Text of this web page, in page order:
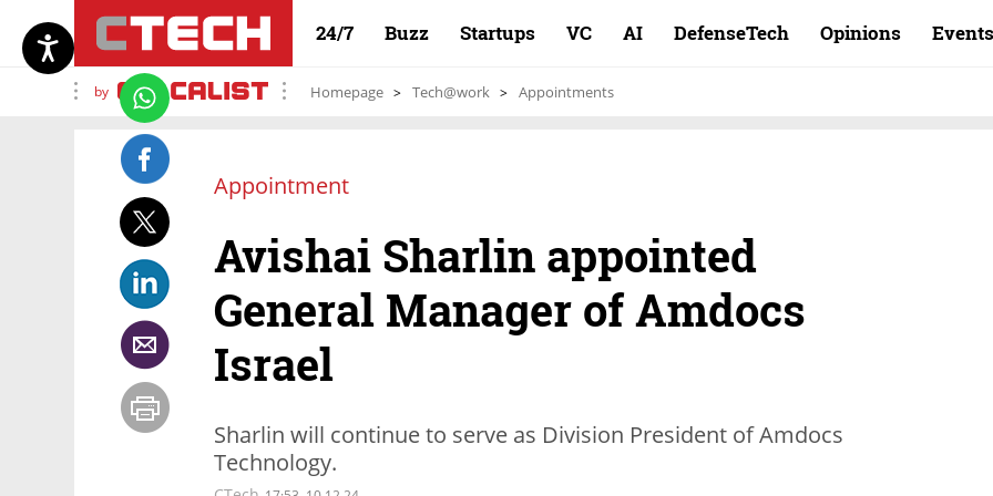
24/7 Buzz Startups VC AI DefenseTech Opinions Events
by Homepage Tech@work Appointments
Appointment
Avishai Sharlin appointed
General Manager of Amdocs
Israel
Sharlin will continue to serve as Division President of Amdocs
Technology.